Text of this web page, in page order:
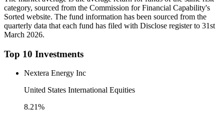
category, sourced from the Commission for Financial Capability's
Sorted website. The fund information has been sourced from the
quarterly data that each fund has filed with Disclose register to 31st
March 2026.
Top 10 Investments
Nextera Energy Inc
United States International Equities
8.21%